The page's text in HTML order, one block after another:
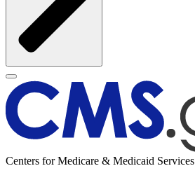
Centers for Medicare & Medicaid Services